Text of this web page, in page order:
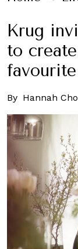
Krug
to
By Hannah